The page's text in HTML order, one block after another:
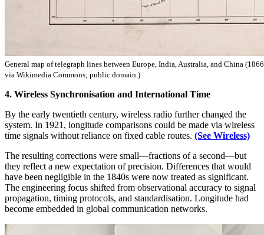
General map of telegraph lines between Europe, India, Australia, and China
via Wikimedia Commons; public domain.)
4. Wireless Synchronisation and International Time
By the early twentieth century, wireless radio further changed the
system. In 1921, longitude comparisons could be made via wireless
time signals without reliance on fixed cable routes. (See Wireless)
The resulting corrections were small—fractions of a second—but
they reflect a new expectation of precision. Differences that would
have been negligible in the 1840s were now treated as significant.
The engineering focus shifted from observational accuracy to signal
propagation, timing protocols, and standardisation. Longitude had
become embedded in global communication networks.